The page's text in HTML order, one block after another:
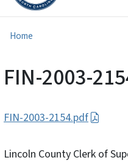
Home
FIN-2003-
FIN-2003-2154.pdf
Lincoln County Clerk of